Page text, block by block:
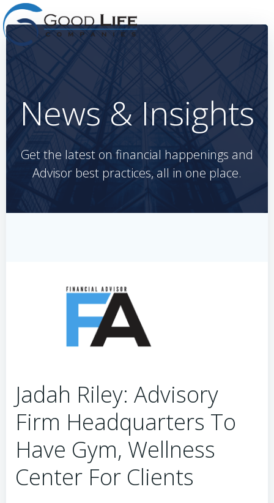
to
News & Insights
Get the latest on financial happenings and
Advisor best practices, all in one place.
Jadah Riley: Advisory
Firm Headquarters To
Have Gym, Wellness
Center For Clients